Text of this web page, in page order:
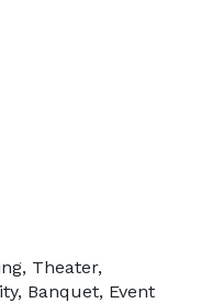
Theater,
Banquet, Event